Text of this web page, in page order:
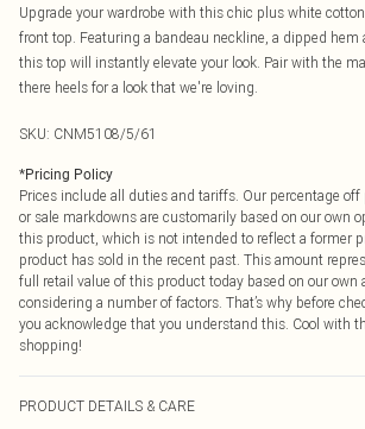
Upgrade your wardrobe with this chic plus white
front top. Featuring a bandeau neckline, a dipped hem
this top will instantly elevate your look. Pair with the
there heels for a look that we're loving.
SKU: CNM5108/5/61
*Pricing Policy
Prices include all duties and tariffs. Our percentage
or sale markdowns are customarily based on our own
this product, which is not intended to reflect a former
product has sold in the recent past. This amount
full retail value of this product today based on our own
considering a number of factors. That’s why before
you acknowledge that you understand this. Cool with
shopping!
PRODUCT DETAILS & CARE